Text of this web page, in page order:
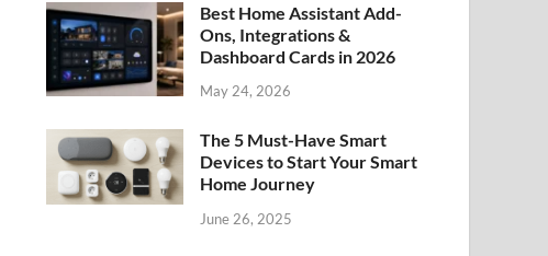
Best Home Assistant Add-
Ons, Integrations &
Dashboard Cards in 2026
May 24, 2026
The 5 Must-Have Smart
Devices to Start Your Smart
Home Journey
June 26, 2025